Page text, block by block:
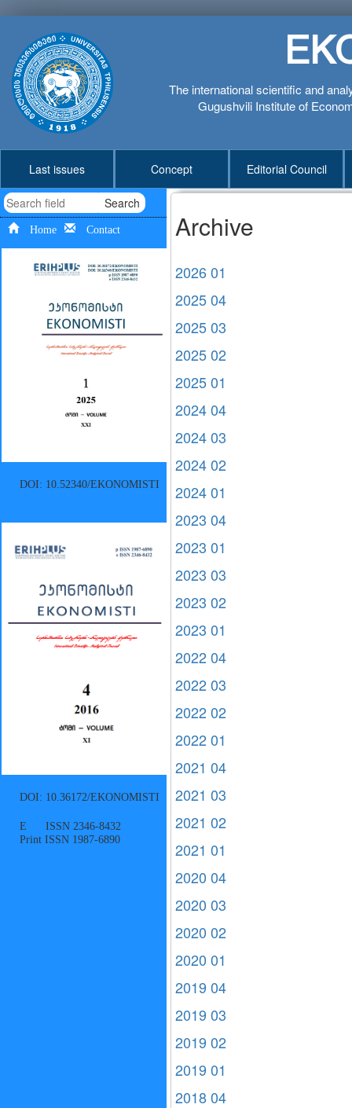
The international scientific and
Gugushvili Institute of
Last issues Concept Editorial Council
Search
Home Contact
DOI: 10.52340/EKONOMISTI
DOI: 10.36172/EKONOMISTI
E ISSN 2346-8432
Print ISSN 1987-6890
Archive
2026 01
2025 04
2025 03
2025 02
2025 01
2024 04
2024 03
2024 02
2024 01
2023 04
2023 01
2023 03
2023 02
2023 01
2022 04
2022 03
2022 02
2022 01
2021 04
2021 03
2021 02
2021 01
2020 04
2020 03
2020 02
2020 01
2019 04
2019 03
2019 02
2019 01
2018 04